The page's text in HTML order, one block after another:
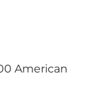
American